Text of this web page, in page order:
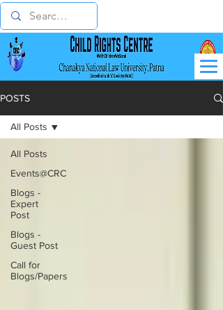
POSTS
All Posts
Events@CRC
Blogs -
Expert
Post
Blogs -
Guest Post
Call for
Blogs/Papers
All Posts